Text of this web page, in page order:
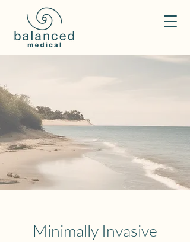
Minimally Invasive